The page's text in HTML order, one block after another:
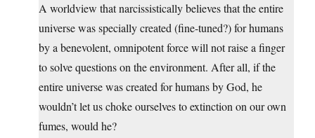
A worldview that narcissistically believes that the entire
universe was specially created (fine-tuned?) for humans
by a benevolent, omnipotent force will not raise a finger
to solve questions on the environment. After all, if the
entire universe was created for humans by God, he
wouldn’t let us choke ourselves to extinction on our own
fumes, would he?